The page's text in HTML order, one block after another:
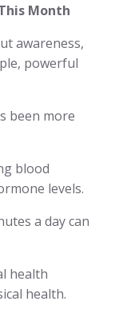
Month
awareness,
powerful
been more
blood
levels.
a day can
health
health.